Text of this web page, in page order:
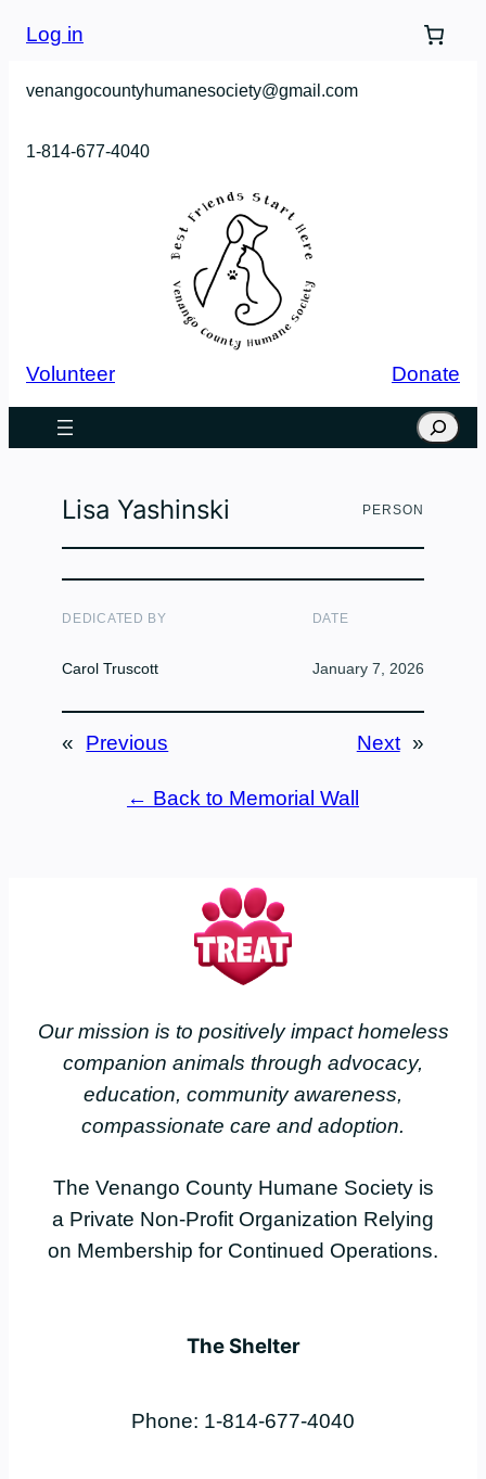
Skip
content
Log in
venangocountyhumanesociety@gmail.com
1-814-677-4040
Volunteer Donate
Search
Lisa Yashinski PERSON
DEDICATED BY
Carol Truscott
DATE
January 7, 2026
« Previous Next »
← Back to Memorial Wall
Our mission is to positively impact homeless
companion animals through advocacy,
education, community awareness,
compassionate care and adoption.
The Venango County Humane Society is
a Private Non-Profit Organization Relying
on Membership for Continued Operations.
The Shelter
Phone: 1-814-677-4040